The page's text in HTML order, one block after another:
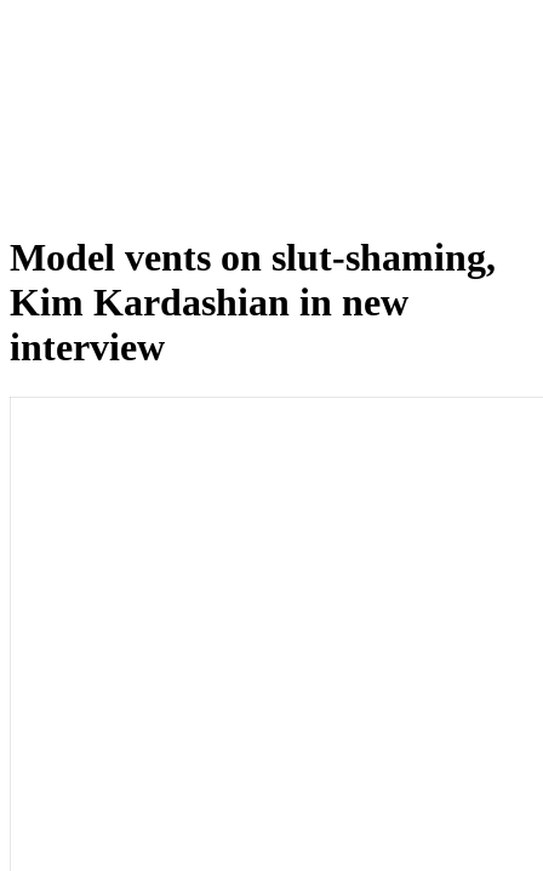
Model vents on slut-shaming,
Kim Kardashian in new
interview